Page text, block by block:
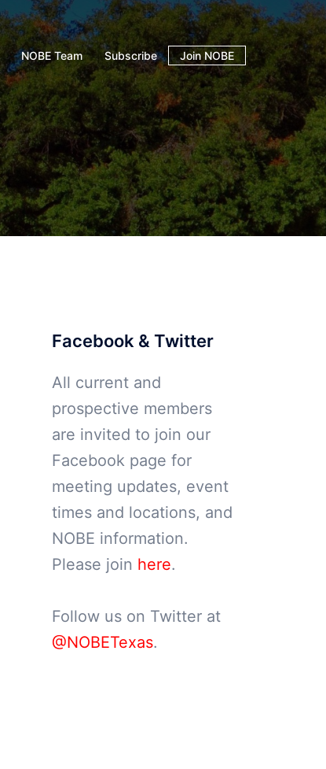
NOBE Team Subscribe Join NOBE
Facebook & Twitter
All current and
prospective members
are invited to join our
Facebook page for
meeting updates, event
times and locations, and
NOBE information.
Please join here.
Follow us on Twitter at
@NOBETexas.